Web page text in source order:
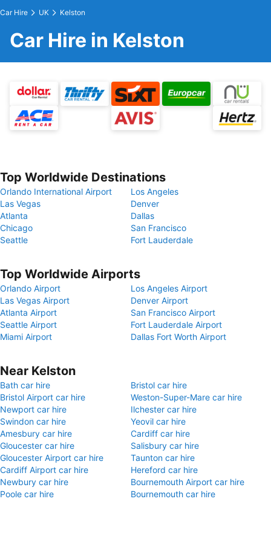
Car Hire UK Kelston
Car Hire in Kelston
Top Worldwide Destinations
Orlando International Airport
Los Angeles
Las Vegas
Denver
Atlanta
Dallas
Chicago
San Francisco
Seattle
Fort Lauderdale
Top Worldwide Airports
Orlando Airport
Los Angeles Airport
Las Vegas Airport
Denver Airport
Atlanta Airport
San Francisco Airport
Seattle Airport
Fort Lauderdale Airport
Miami Airport
Dallas Fort Worth Airport
Near Kelston
Bath car hire
Bristol car hire
Bristol Airport car hire
Weston-Super-Mare car hire
Newport car hire
Ilchester car hire
Swindon car hire
Yeovil car hire
Amesbury car hire
Cardiff car hire
Gloucester car hire
Salisbury car hire
Gloucester Airport car hire
Taunton car hire
Cardiff Airport car hire
Hereford car hire
Newbury car hire
Bournemouth Airport car hire
Poole car hire
Bournemouth car hire